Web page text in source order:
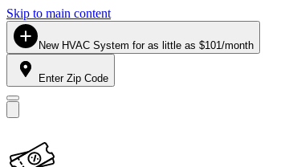
Skip to main content
New HVAC System for as little as $101/month
Enter Zip Code